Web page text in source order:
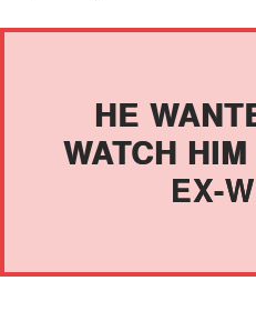
HE
WATCH
EX-